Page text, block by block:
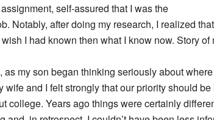
self-assured that I was the
Notably, after doing my research, I realized
I had known then what I know now. Story of
as my son began thinking seriously about
wife and I felt strongly that our priority should
college. Years ago things were certainly